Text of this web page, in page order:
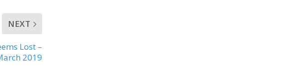
NEXT
Lost –
2019